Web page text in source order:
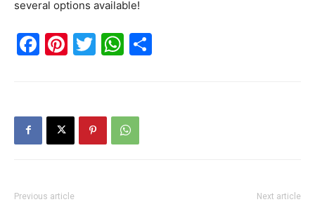
several options available!
Facebook
Pinterest
TwitterWhatsApp
Previous article Next article